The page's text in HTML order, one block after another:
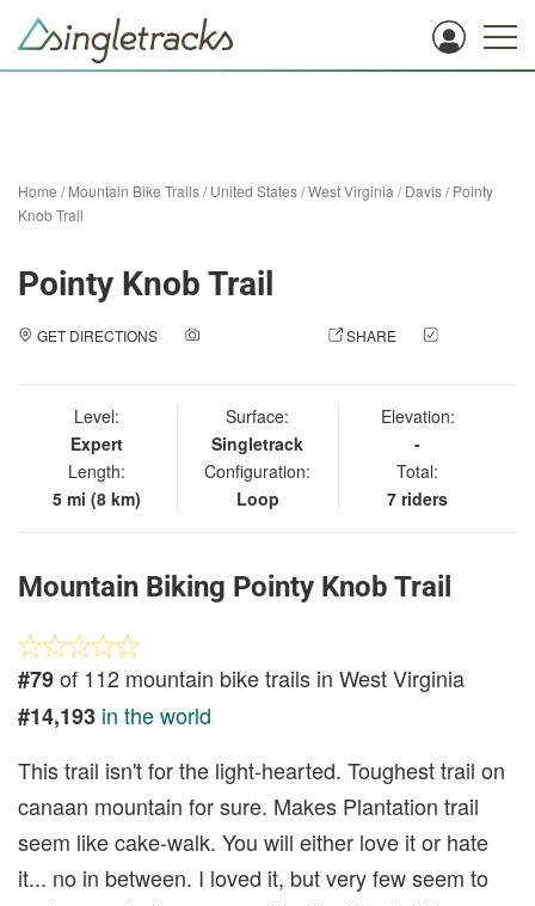
Home /Mountain Bike Trails/United States/West Virginia /Davis/Pointy
Knob Trail
Pointy Knob Trail
GET DIRECTIONS SHARE
Level:
Expert
Length:
5 mi (8 km)
Surface:
Singletrack
Configuration:
Loop
Elevation:
-
Total:
7 riders
Mountain Biking Pointy Knob Trail
#79of 112 mountain bike trails in West Virginia
#14,193 in the world
This trail isn't for the light-hearted. Toughest trail on
canaan mountain for sure. Makes Plantation trail
seem like cake-walk. You will either love it or hate
it... no in between. I loved it, but very few seem to